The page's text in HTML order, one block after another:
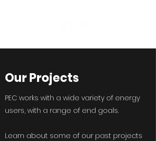
Our Projects
PEC works with a wide variety of energy
users, with a range of end goals.
Learn about some of our past projects